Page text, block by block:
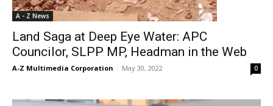
A - Z News
Land Saga at Deep Eye Water: APC
Councilor, SLPP MP, Headman in the Web
A-Z Multimedia Corporation - May 30, 2022 0